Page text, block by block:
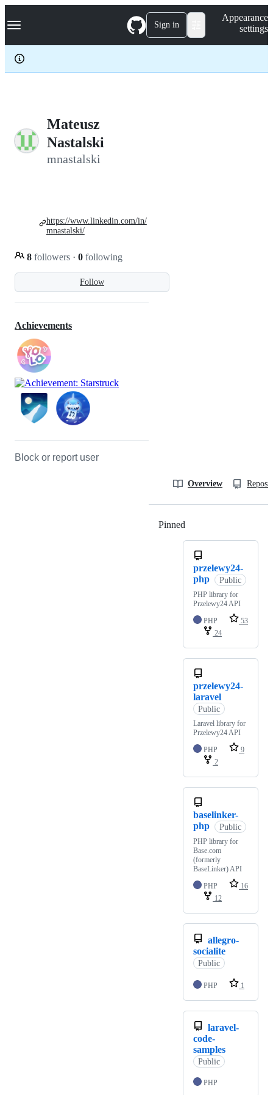
k
p
c
Navigation Menu Sign in
Appearance
settings
Mateusz
Nastalski
mnastalski
Follow
8 followers · 0 following
https://www.linkedin.com/in/
mnastalski/
Achievements
Block or report user
Overview
Pinned
przelewy24-
php
Public
PHP library for
Przelewy24 API
PHP
53
24
przelewy24-
laravel
Public
Laravel library for
Przelewy24 API
PHP
9
2
baselinker-
php
Public
PHP library for
Base.com
(formerly
BaseLinker) API
PHP
16
12
allegro-
socialite
Public
PHP 1
laravel-
code-
samples
Public
PHP